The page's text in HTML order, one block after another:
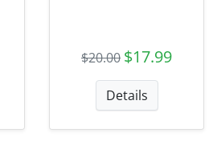
$20.00 $17.99
Details